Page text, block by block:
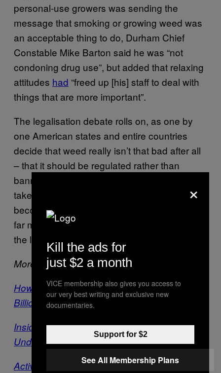
personal-use growers was sending the
message that smoking or growing weed was
an acceptable thing to do, Durham Chief
Constable Mike Barton said he was “not
condoning drug use”, but added that relaxing
attitudes had “freed up [his] staff to deal with
things that are more important”.
The legalisation debate rolls on, as one by
one American states and entire countries
decide that weed really isn’t that bad after all
– that it should be regulated rather than
banned. It’s difficult to predict how long it will
take British lawmakers to catch up, but it’s
becoming increasingly clear that police have
far more sense than the people who decide
the laws they’re supposed to enforce.
More on VICE:
How Legalising Weed Would Save Britain
Billions
Inside the Secret World of a British
Undercover Drugs Cop
Activists Are Planting Weed in Public All Over
×
Kill the ads for
just $2 a month
VICE membership also gives you access to
our very best writing and exclusive new
documentaries.
Support for $2
See All Membership Plans